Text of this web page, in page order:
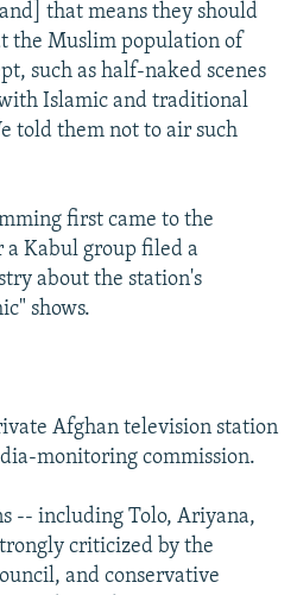
that means they should
the Muslim population of
such as half-naked scenes
Islamic and traditional
told them not to air such
first came to the
Kabul group filed a
about the station's
shows.
Afghan television station
monitoring commission.
-- including Tolo, Ariyana,
criticized by the
and conservative